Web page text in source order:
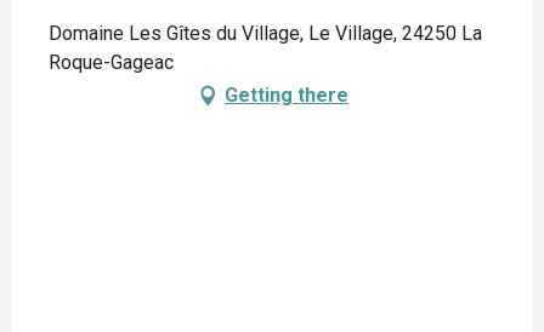
Domaine Les Gîtes du Village, Le Village, 24250 La
Roque-Gageac
Getting there